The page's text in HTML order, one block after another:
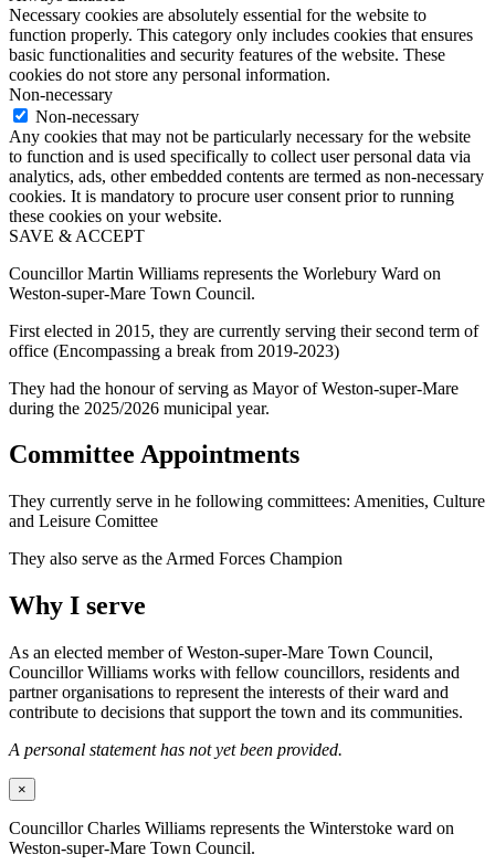
Necessary cookies are absolutely essential for the website to
function properly. This category only includes cookies that ensures
basic functionalities and security features of the website. These
cookies do not store any personal information.
Non-necessary
Non-necessary
Any cookies that may not be particularly necessary for the website
to function and is used specifically to collect user personal data via
analytics, ads, other embedded contents are termed as non-necessary
cookies. It is mandatory to procure user consent prior to running
these cookies on your website.
SAVE & ACCEPT
Councillor Martin Williams represents the Worlebury Ward on
Weston-super-Mare Town Council.
First elected in 2015, they are currently serving their second term of
office (Encompassing a break from 2019-2023)
They had the honour of serving as Mayor of Weston-super-Mare
during the 2025/2026 municipal year.
Committee Appointments
They currently serve in he following committees: Amenities, Culture
and Leisure Comittee
They also serve as the Armed Forces Champion
Why I serve
As an elected member of Weston-super-Mare Town Council,
Councillor Williams works with fellow councillors, residents and
partner organisations to represent the interests of their ward and
contribute to decisions that support the town and its communities.
A personal statement has not yet been provided.
×
Councillor Charles Williams represents the Winterstoke ward on
Weston-super-Mare Town Council.